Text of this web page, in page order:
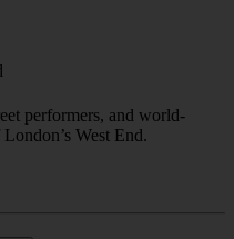
West End.